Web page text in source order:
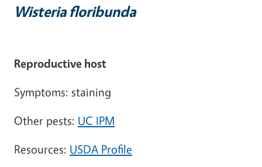
Wisteria floribunda
Reproductive host
Symptoms: staining
Other pests: UC IPM
Resources: USDA Profile